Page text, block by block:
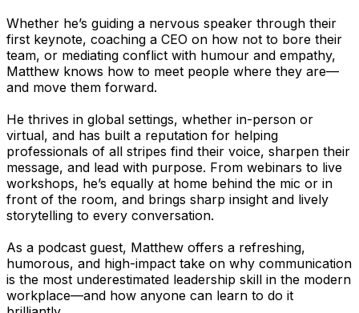
Whether he’s guiding a nervous speaker through their
first keynote, coaching a CEO on how not to bore their
team, or mediating conflict with humour and empathy,
Matthew knows how to meet people where they are—
and move them forward.
He thrives in global settings, whether in-person or
virtual, and has built a reputation for helping
professionals of all stripes find their voice, sharpen their
message, and lead with purpose. From webinars to live
workshops, he’s equally at home behind the mic or in
front of the room, and brings sharp insight and lively
storytelling to every conversation.
As a podcast guest, Matthew offers a refreshing,
humorous, and high-impact take on why communication
is the most underestimated leadership skill in the modern
workplace—and how anyone can learn to do it